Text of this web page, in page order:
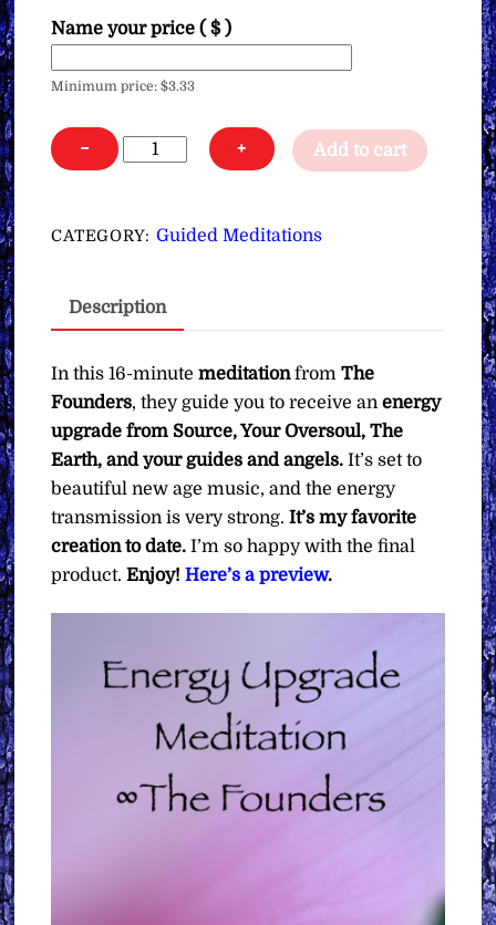
Name your price( $ )
Minimum price:$3.33
−
Energy
∞The
What
Want)
quantity
+ Add to cart
CATEGORY: Guided Meditations
Description
In this 16-minutemeditationfromThe
Founders, they guide you to receive anenergy
upgrade from Source, Your Oversoul, The
Earth, and your guides and angels. It’s set to
beautiful new age music, and the energy
transmission is very strong.It’s my favorite
creation to date. I’m so happy with the final
product.Enjoy!Here’s a preview.